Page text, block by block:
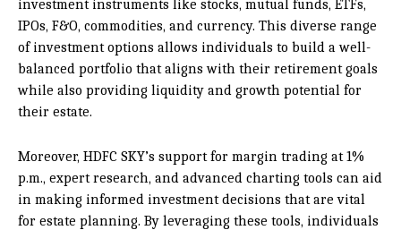
investment instruments like stocks, mutual funds, ETFs,
IPOs, F&O, commodities, and currency. This diverse range
of investment options allows individuals to build a well-
balanced portfolio that aligns with their retirement goals
while also providing liquidity and growth potential for
their estate.
Moreover, HDFC SKY’s support for margin trading at 1%
p.m., expert research, and advanced charting tools can aid
in making informed investment decisions that are vital
for estate planning. By leveraging these tools, individuals